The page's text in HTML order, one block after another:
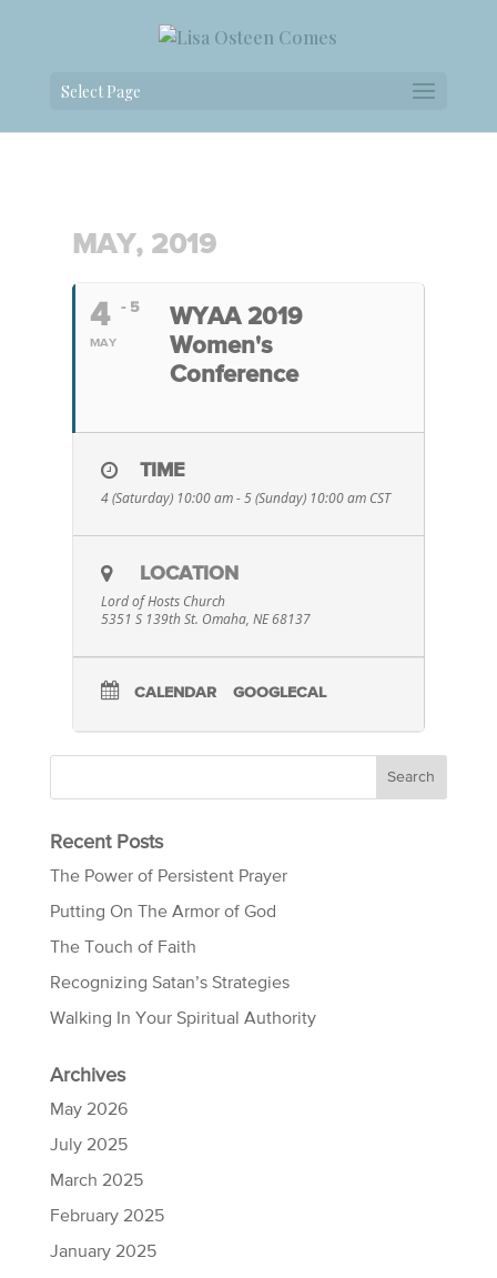
Select Page
MAY, 2019
4
MAY
- 5
WYAA 2019
Women's
Conference
TIME
4 (Saturday) 10:00 am - 5 (Sunday) 10:00 am CST
LOCATION
Lord of Hosts Church
5351 S 139th St. Omaha, NE 68137
CALENDAR GOOGLECAL
Recent Posts
The Power of Persistent Prayer
Putting On The Armor of God
The Touch of Faith
Recognizing Satan’s Strategies
Walking In Your Spiritual Authority
Archives
May 2026
July 2025
March 2025
February 2025
January 2025